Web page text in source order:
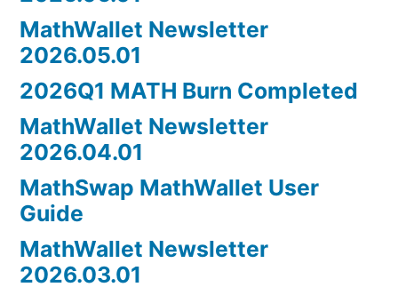
MathWallet Newsletter
2026.05.01
2026Q1 MATH Burn Completed
MathWallet Newsletter
2026.04.01
MathSwap MathWallet User
Guide
MathWallet Newsletter
2026.03.01